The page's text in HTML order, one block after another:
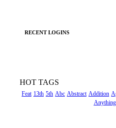
RECENT LOGINS
HOT TAGS
Feat 13th 5th Abc Abstract Addition
Anything